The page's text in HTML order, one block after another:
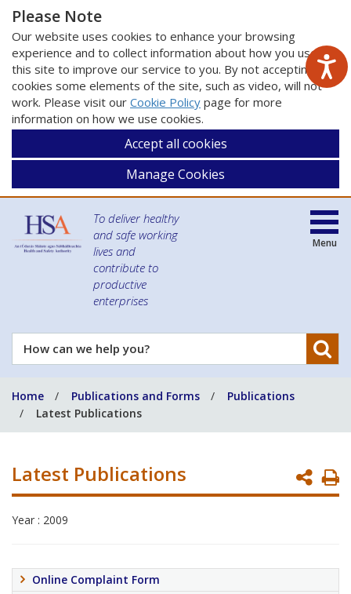
Please Note
Our website uses cookies to enhance your browsing
experience and to collect information about how you use
this site to improve our service to you. By not accepting
cookies some elements of the site, such as video, will not
work. Please visit our Cookie Policy page for more
information on how we use cookies.
Accept all cookies
Manage Cookies
To deliver healthy
and safe working
lives and
contribute to
productive
enterprises
How
can
help
you?
Menu
Home Publications and Forms
Publications
Latest Publications
Latest Publications
Year : 2009
Online Complaint Form